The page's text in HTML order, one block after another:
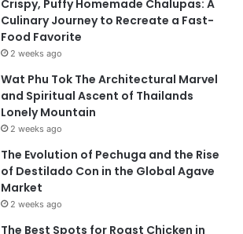
Crispy, Puffy Homemade Chalupas: A
Culinary Journey to Recreate a Fast-
Food Favorite
2 weeks ago
Wat Phu Tok The Architectural Marvel
and Spiritual Ascent of Thailands
Lonely Mountain
2 weeks ago
The Evolution of Pechuga and the Rise
of Destilado Con in the Global Agave
Market
2 weeks ago
The Best Spots for Roast Chicken in